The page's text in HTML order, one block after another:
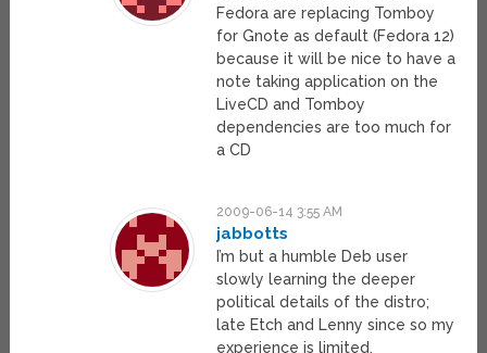
Fedora are replacing Tomboy
for Gnote as default (Fedora 12)
because it will be nice to have a
note taking application on the
LiveCD and Tomboy
dependencies are too much for
a CD
2009-06-14 3:55 AM
jabbotts
I’m but a humble Deb user
slowly learning the deeper
political details of the distro;
late Etch and Lenny since so my
experience is limited.